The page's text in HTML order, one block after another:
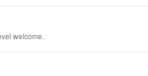
welcome.